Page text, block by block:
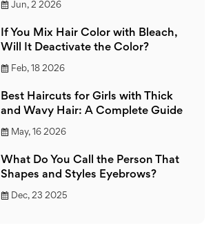
Jun, 2 2026
If You Mix Hair Color with Bleach,
Will It Deactivate the Color?
Feb, 18 2026
Best Haircuts for Girls with Thick
and Wavy Hair: A Complete Guide
May, 16 2026
What Do You Call the Person That
Shapes and Styles Eyebrows?
Dec, 23 2025